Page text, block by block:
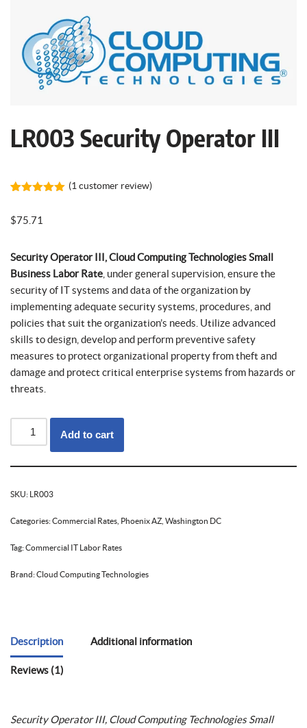
LR003 Security Operator III
based on
(1 customer review)
$75.71
Security Operator III, Cloud Computing Technologies Small
Business Labor Rate , under general supervision, ensure the
security of IT systems and data of the organization by
implementing adequate security systems, procedures, and
policies that suit the organization’s needs. Utilize advanced
skills to design, develop and perform preventive safety
measures to protect organizational property from theft and
damage and protect critical enterprise systems from hazards or
threats.
Add to cart
SKU: LR003
Categories:Commercial Rates Phoenix AZ Washington DC
Tag:Commercial IT Labor Rates
Brand:Cloud Computing Technologies
Description Additional information
Reviews (1)
Security Operator III, Cloud Computing Technologies Small